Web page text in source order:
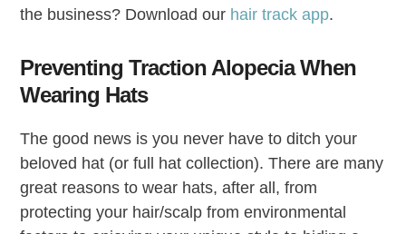
the business? Download our hair track app.
Preventing Traction Alopecia When
Wearing Hats
The good news is you never have to ditch your
beloved hat (or full hat collection). There are many
great reasons to wear hats, after all, from
protecting your hair/scalp from environmental